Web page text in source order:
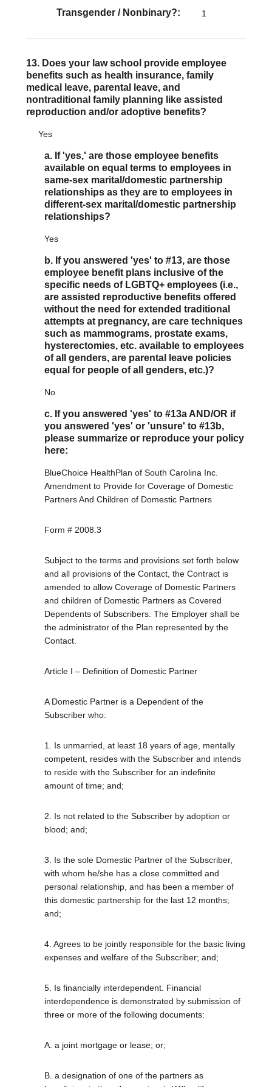
Transgender / Nonbinary? 1
13. Does your law school provide employee
benefits such as health insurance, family
medical leave, parental leave, and
nontraditional family planning like assisted
reproduction and/or adoptive benefits?
Yes
a. If 'yes,' are those employee benefits
available on equal terms to employees in
same-sex marital/domestic partnership
relationships as they are to employees in
different-sex marital/domestic partnership
relationships?
Yes
b. If you answered 'yes' to #13, are those
employee benefit plans inclusive of the
specific needs of LGBTQ+ employees (i.e.,
are assisted reproductive benefits offered
without the need for extended traditional
attempts at pregnancy, are care techniques
such as mammograms, prostate exams,
hysterectomies, etc. available to employees
of all genders, are parental leave policies
equal for people of all genders, etc.)?
No
c. If you answered 'yes' to #13a AND/OR if
you answered 'yes' or 'unsure' to #13b,
please summarize or reproduce your policy
here:
BlueChoice HealthPlan of South Carolina Inc.
Amendment to Provide for Coverage of Domestic
Partners And Children of Domestic Partners
Form # 2008.3
Subject to the terms and provisions set forth below
and all provisions of the Contact, the Contract is
amended to allow Coverage of Domestic Partners
and children of Domestic Partners as Covered
Dependents of Subscribers. The Employer shall be
the administrator of the Plan represented by the
Contact.
Article I – Definition of Domestic Partner
A Domestic Partner is a Dependent of the
Subscriber who:
1. Is unmarried, at least 18 years of age, mentally
competent, resides with the Subscriber and intends
to reside with the Subscriber for an indefinite
amount of time; and;
2. Is not related to the Subscriber by adoption or
blood; and;
3. Is the sole Domestic Partner of the Subscriber,
with whom he/she has a close committed and
personal relationship, and has been a member of
this domestic partnership for the last 12 months;
and;
4. Agrees to be jointly responsible for the basic living
expenses and welfare of the Subscriber; and;
5. Is financially interdependent. Financial
interdependence is demonstrated by submission of
three or more of the following documents:
A. a joint mortgage or lease; or;
B. a designation of one of the partners as